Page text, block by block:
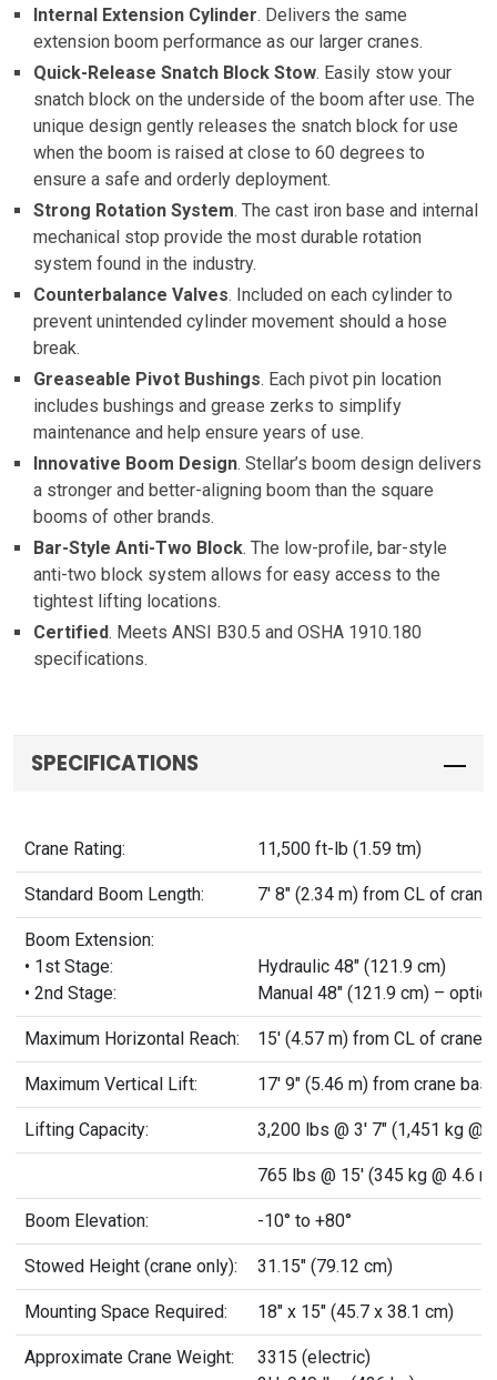
Internal Extension Cylinder. Delivers the same
extension boom performance as our larger cranes.
Quick-Release Snatch Block Stow. Easily stow your
snatch block on the underside of the boom after use. The
unique design gently releases the snatch block for use
when the boom is raised at close to 60 degrees to
ensure a safe and orderly deployment.
Strong Rotation System. The cast iron base and internal
mechanical stop provide the most durable rotation
system found in the industry.
Counterbalance Valves. Included on each cylinder to
prevent unintended cylinder movement should a hose
break.
Greaseable Pivot Bushings. Each pivot pin location
includes bushings and grease zerks to simplify
maintenance and help ensure years of use.
Innovative Boom Design. Stellar’s boom design delivers
a stronger and better-aligning boom than the square
booms of other brands.
Bar-Style Anti-Two Block. The low-profile, bar-style
anti-two block system allows for easy access to the
tightest lifting locations.
Certified. Meets ANSI B30.5 and OSHA 1910.180
specifications.
SPECIFICATIONS
Crane Rating: 11,500 ft-lb (1.59 tm)
Standard Boom Length: 7' 8" (2.34 m) from CL of crane
Boom Extension:
• 1st Stage:
• 2nd Stage:
Hydraulic 48" (121.9 cm)
Manual 48" (121.9 cm) –
Maximum Horizontal Reach: 15' (4.57 m) from CL of crane
Maximum Vertical Lift: 17' 9" (5.46 m) from crane
Lifting Capacity: 3,200 lbs @ 3' 7" (1,451 kg @
765 lbs @ 15' (345 kg @ 4.6
Boom Elevation: -10° to +80°
Stowed Height (crane only): 31.15" (79.12 cm)
Mounting Space Required: 18" x 15" (45.7 x 38.1 cm)
Approximate Crane Weight:
3315 (electric)